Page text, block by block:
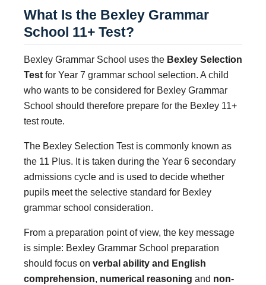
What Is the Bexley Grammar
School 11+ Test?
Bexley Grammar School uses the Bexley Selection
Test for Year 7 grammar school selection. A child
who wants to be considered for Bexley Grammar
School should therefore prepare for the Bexley 11+
test route.
The Bexley Selection Test is commonly known as
the 11 Plus. It is taken during the Year 6 secondary
admissions cycle and is used to decide whether
pupils meet the selective standard for Bexley
grammar school consideration.
From a preparation point of view, the key message
is simple: Bexley Grammar School preparation
should focus on verbal ability and English
comprehension, numerical reasoning and non-